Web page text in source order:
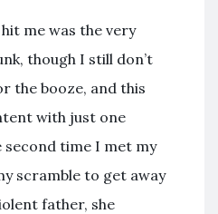
me was the very
though I still don’t
the booze, and this
with just one
second time I met my
scramble to get away
father, she